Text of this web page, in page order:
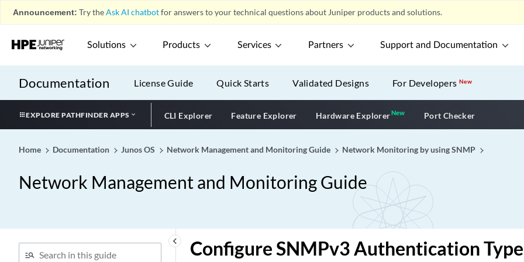
Announcement: Try theAsk AI chatbotfor answers to your technical questions about Juniper products and solutions.
Solutions Products Services Partners Support and Documentation
Documentation License Guide Quick Starts Validated Designs For DevelopersNew
EXPLORE PATHFINDER APPS CLI Explorer Feature Explorer Hardware ExplorerNewNew application
Port Checker
Home Documentation Junos OS Network Management and Monitoring Guide Network Monitoring by using SNMP
Network Management and Monitoring Guide
keyboard_arrow_left
Configure SNMPv3 Authentication